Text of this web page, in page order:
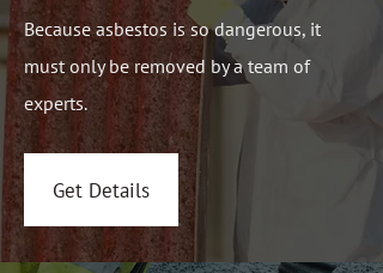
Because asbestos is so dangerous, it
must only be removed by a team of
experts.
Get Details